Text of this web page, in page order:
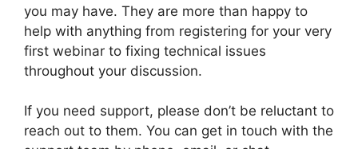
you may have. They are more than happy to
help with anything from registering for your very
first webinar to fixing technical issues
throughout your discussion.
If you need support, please don’t be reluctant to
reach out to them. You can get in touch with the